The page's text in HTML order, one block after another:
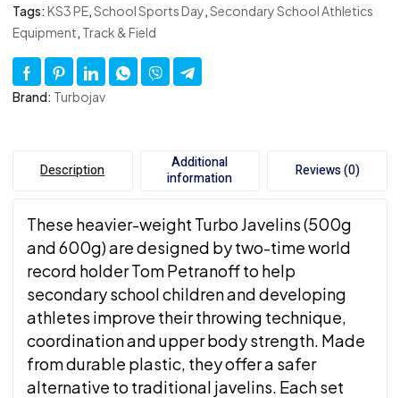
Tags: KS3 PE,School Sports Day,Secondary School Athletics
Equipment, Track & Field
Brand: Turbojav
Description
Additional
information
Reviews (0)
These heavier-weight Turbo Javelins (500g
and 600g) are designed by two-time world
record holder Tom Petranoff to help
secondary school children and developing
athletes improve their throwing technique,
coordination and upper body strength. Made
from durable plastic, they offer a safer
alternative to traditional javelins. Each set